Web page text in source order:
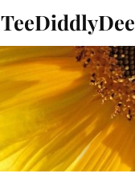
TeeDiddlyDee